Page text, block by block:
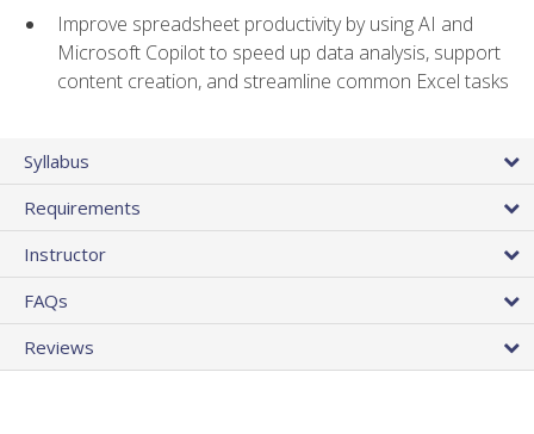
Improve spreadsheet productivity by using AI and
Microsoft Copilot to speed up data analysis, support
content creation, and streamline common Excel tasks
Syllabus
Requirements
Instructor
FAQs
Reviews